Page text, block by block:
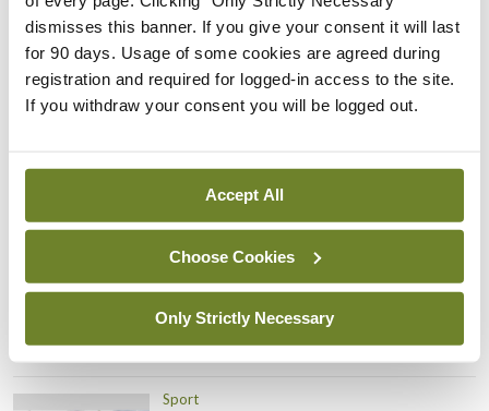
dismisses this banner. If you give your consent it will last
for 90 days. Usage of some cookies are agreed during
registration and required for logged-in access to the site.
If you withdraw your consent you will be logged out.
Accept All
Choose Cookies
Only Strictly Necessary
Leave a Reply
You must be logged in to post a comment.
Latest
Sport
The 2026 Irish Hospitals
Cup
By Dr John Seery- 27th Jul 2026
Sport